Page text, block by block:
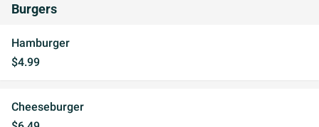
Burgers
Hamburger
$4.99
Cheeseburger